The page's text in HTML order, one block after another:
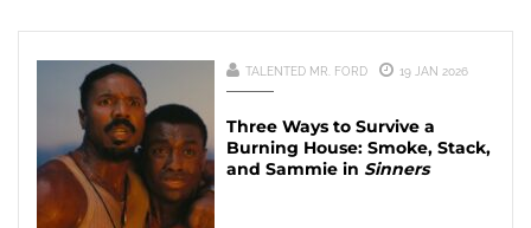
TALENTED MR. FORD 19 JAN 2026
Three Ways to Survive a
Burning House: Smoke, Stack,
and Sammie in Sinners